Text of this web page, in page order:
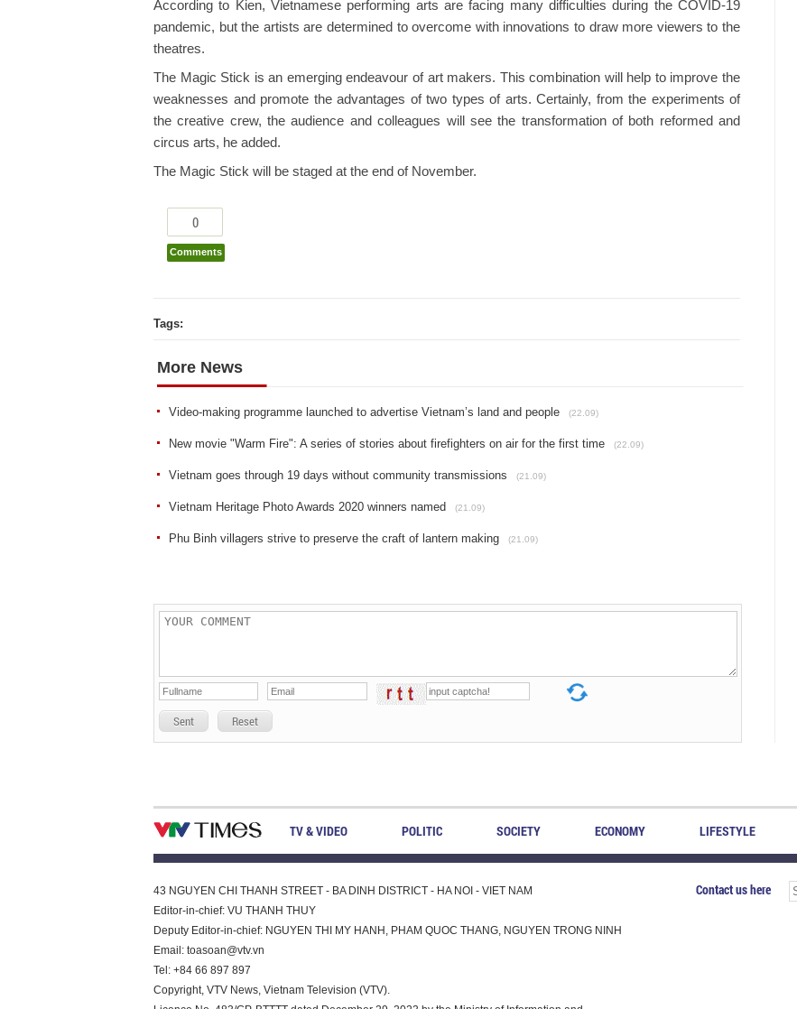
According to Kien, Vietnamese performing arts are facing many difficulties during the COVID-19
pandemic, but the artists are determined to overcome with innovations to draw more viewers to the
theatres.
The Magic Stick is an emerging endeavour of art makers. This combination will help to improve the
weaknesses and promote the advantages of two types of arts. Certainly, from the experiments of
the creative crew, the audience and colleagues will see the transformation of both reformed and
circus arts, he added.
The Magic Stick will be staged at the end of November.
0
Comments
Tags:
More News
Video-making programme launched to advertise Vietnam’s land and people (22.09)
New movie "Warm Fire": A series of stories about firefighters on air for the first time (22.09)
Vietnam goes through 19 days without community transmissions (21.09)
Vietnam Heritage Photo Awards 2020 winners named (21.09)
Phu Binh villagers strive to preserve the craft of lantern making (21.09)
Sent Reset
TV & VIDEO POLITIC SOCIETY ECONOMY LIFESTYLE
43 NGUYEN CHI THANH STREET - BA DINH DISTRICT - HA NOI - VIET NAM
Editor-in-chief: VU THANH THUY
Deputy Editor-in-chief: NGUYEN THI MY HANH, PHAM QUOC THANG, NGUYEN TRONG NINH
Email: toasoan@vtv.vn
Tel: +84 66 897 897
Copyright, VTV News, Vietnam Television (VTV).
Contact us here